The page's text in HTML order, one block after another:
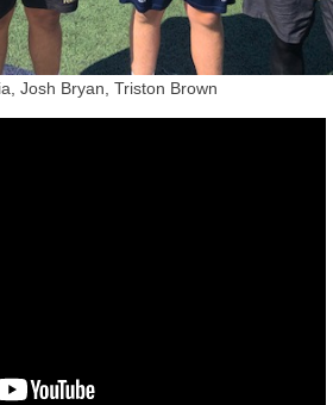
Josh Bryan, Triston Brown